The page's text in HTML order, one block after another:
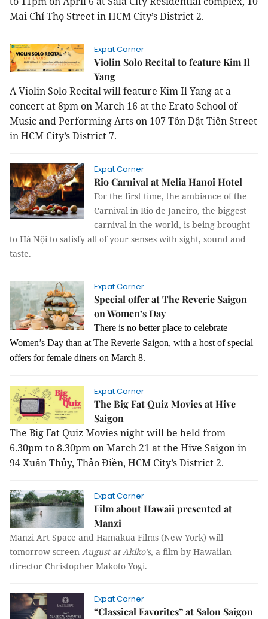
Mai Chí Thọ Street in HCM City’s District 2.
Expat Corner
Violin Solo Recital to feature Kim Il
Yang
A Violin Solo Recital will feature Kim Il Yang at a
concert at 8pm on March 16 at the Erato School of
Music and Performing Arts on 107 Tôn Dật Tiên Street
in HCM City’s District 7.
Expat Corner
Rio Carnival at Melia Hanoi Hotel
For the first time, the ambiance of the
Carnival in Rio de Janeiro, the biggest
carnival in the world, is being brought
to Hà Nội to satisfy all of your senses with sight, sound and
taste.
Expat Corner
Special offer at The Reverie Saigon
on Women’s Day
There is no better place to celebrate
Women’s Day than at The Reverie Saigon, with a host of special
offers for female diners on March 8.
Expat Corner
The Big Fat Quiz Movies at Hive
Saigon
The Big Fat Quiz Movies night will be held from
6.30pm to 8.30pm on March 21 at the Hive Saigon in
94 Xuân Thủy, Thảo Điền, HCM City’s District 2.
Expat Corner
Film about Hawaii presented at
Manzi
Manzi Art Space and Hamakua Films (New York) will
tomorrow screen August at Akiko’s, a film by Hawaiian
director Christopher Makoto Yogi.
Expat Corner
“Classical Favorites” at Salon Saigon